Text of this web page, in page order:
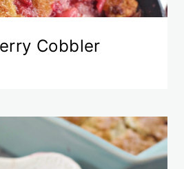
Cobbler